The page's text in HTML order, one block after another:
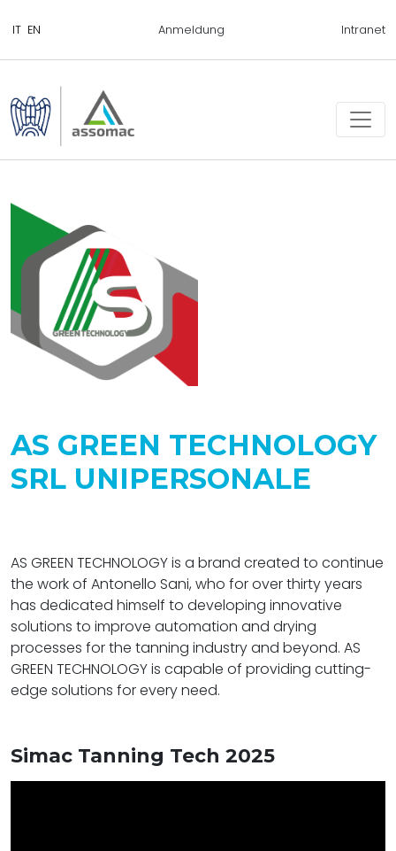
Anmeldung Intranet
AS GREEN TECHNOLOGY
SRL UNIPERSONALE
AS GREEN TECHNOLOGY is a brand created to continue
the work of Antonello Sani, who for over thirty years
has dedicated himself to developing innovative
solutions to improve automation and drying
processes for the tanning industry and beyond. AS
GREEN TECHNOLOGY is capable of providing cutting-
edge solutions for every need.
Simac Tanning Tech 2025